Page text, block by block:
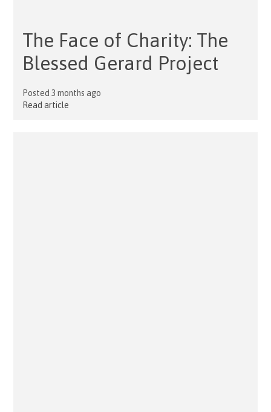
The Face of Charity: The
Blessed Gerard Project
Posted 3 months ago
Read article